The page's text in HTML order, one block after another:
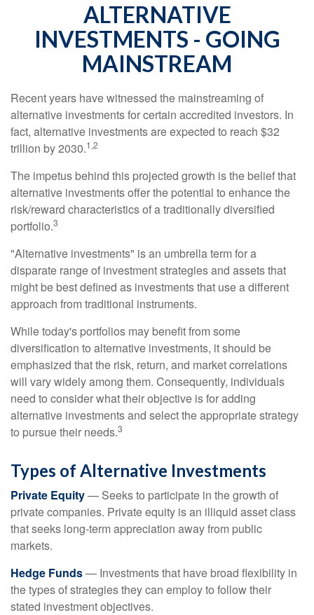
ALTERNATIVE
INVESTMENTS - GOING
MAINSTREAM
Recent years have witnessed the mainstreaming of
alternative investments for certain accredited investors. In
fact, alternative investments are expected to reach $32
trillion by 2030.1,2
The impetus behind this projected growth is the belief that
alternative investments offer the potential to enhance the
risk/reward characteristics of a traditionally diversified
portfolio.3
"Alternative investments" is an umbrella term for a
disparate range of investment strategies and assets that
might be best defined as investments that use a different
approach from traditional instruments.
While today's portfolios may benefit from some
diversification to alternative investments, it should be
emphasized that the risk, return, and market correlations
will vary widely among them. Consequently, individuals
need to consider what their objective is for adding
alternative investments and select the appropriate strategy
to pursue their needs.3
Types of Alternative Investments
Private Equity— Seeks to participate in the growth of
private companies. Private equity is an illiquid asset class
that seeks long-term appreciation away from public
markets.
Hedge Funds— Investments that have broad flexibility in
the types of strategies they can employ to follow their
stated investment objectives.